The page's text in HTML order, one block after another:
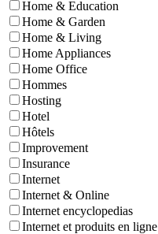
Home & Education
Home & Garden
Home & Living
Home Appliances
Home Office
Hommes
Hosting
Hotel
Hôtels
Improvement
Insurance
Internet
Internet & Online
Internet encyclopedias
Internet et produits en ligne